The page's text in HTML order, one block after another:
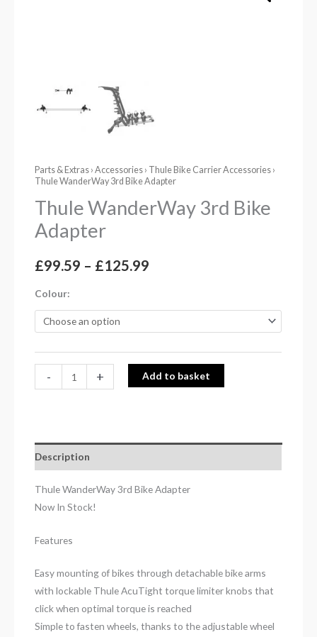
Parts & Extras ›Accessories › Thule Bike Carrier Accessories ›
Thule WanderWay 3rd Bike Adapter
Thule WanderWay 3rd Bike
Adapter
£99.59 – £125.99
Colour
- + Add to basket
Description
Thule WanderWay 3rd Bike Adapter
Now In Stock!
Features
Easy mounting of bikes through detachable bike arms
with lockable Thule AcuTight torque limiter knobs that
click when optimal torque is reached
Simple to fasten wheels, thanks to the adjustable wheel